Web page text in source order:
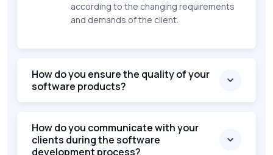
according to the changing requirements
and demands of the client.
How do you ensure the quality of your
software products?
How do you communicate with your
clients during the software
development process?